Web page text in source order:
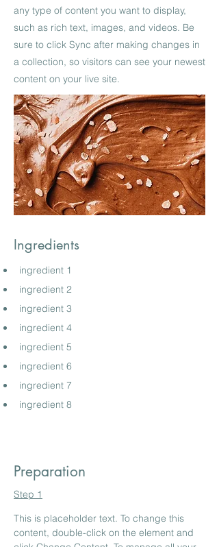
any type of content you want to display,
such as rich text, images, and videos. Be
sure to click Sync after making changes in
a collection, so visitors can see your newest
content on your live site.
Ingredients
ingredient 1
ingredient 2
ingredient 3
ingredient 4
ingredient 5
ingredient 6
ingredient 7
ingredient 8
Preparation
Step 1
This is placeholder text. To change this
content, double-click on the element and